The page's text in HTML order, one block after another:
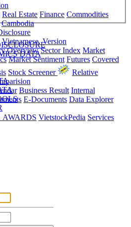
Real Estate Finance Commodities
Cambodia
Vietnamese. Version
Overview Sector Index Market
Market Sentiment Futures Covered
Stock Screener
Relative
Business Result Internal
E-Documents Data Explorer
AWARDS VietstockPedia Services
DATA